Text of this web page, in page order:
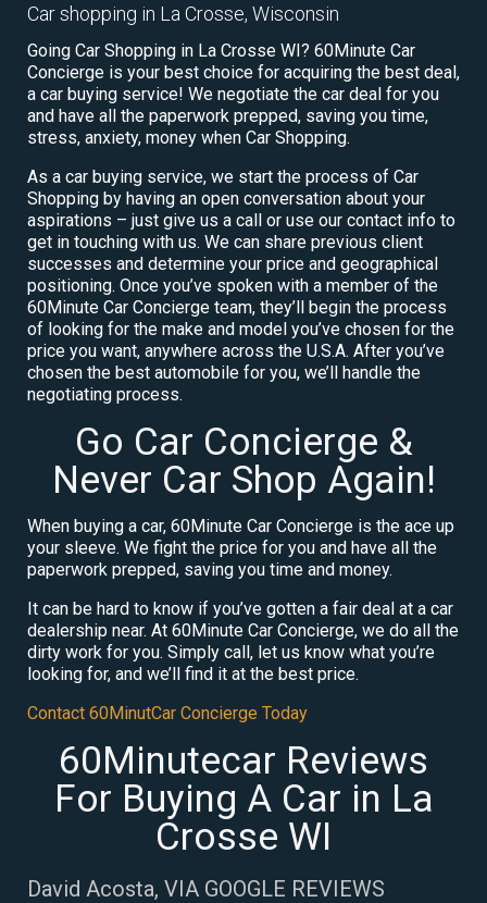
Car shopping in La Crosse, Wisconsin
Going Car Shopping in La Crosse WI? 60Minute Car
Concierge is your best choice for acquiring the best deal,
a car buying service! We negotiate the car deal for you
and have all the paperwork prepped, saving you time,
stress, anxiety, money when Car Shopping.
As a car buying service, we start the process of Car
Shopping by having an open conversation about your
aspirations – just give us a call or use our contact info to
get in touching with us. We can share previous client
successes and determine your price and geographical
positioning. Once you’ve spoken with a member of the
60Minute Car Concierge team, they’ll begin the process
of looking for the make and model you’ve chosen for the
price you want, anywhere across the U.S.A. After you’ve
chosen the best automobile for you, we’ll handle the
negotiating process.
Go Car Concierge &
Never Car Shop Again!
When buying a car, 60Minute Car Concierge is the ace up
your sleeve. We fight the price for you and have all the
paperwork prepped, saving you time and money.
It can be hard to know if you’ve gotten a fair deal at a car
dealership near. At 60Minute Car Concierge, we do all the
dirty work for you. Simply call, let us know what you’re
looking for, and we’ll find it at the best price.
Contact 60MinutCar Concierge Today
60Minutecar Reviews
For Buying A Car in La
Crosse WI
David Acosta, VIA GOOGLE REVIEWS